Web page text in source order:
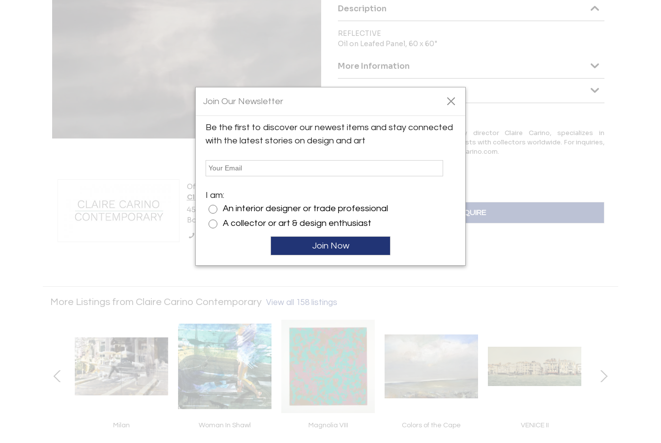
Offered by:
Claire Carino Contemporary
450 Harrison Avenue, Suite 29
Boston, MA 02118 , United States
Description
REFLECTIVE
Oil on Leafed Panel, 60 x 60"
More Information
Dimensions
Message from Seller:
Claire Carino Contemporary, led by director Claire Carino, specializes in
contemporary art, connecting living artists with collectors worldwide. For inquiries,
contact 617.699.0445 or claire@clairecarino.com.
INQUIRE
More Listings from Claire Carino Contemporary View all 158 listings
Milan Woman In Shawl Magnolia VIII Colors of the Cape VENICE II
Join Our Newsletter
Be the first to discover our newest items and stay connected
with the latest stories on design and art
I am:
An interior designer or trade professional
A collector or art & design enthusiast
Join Now